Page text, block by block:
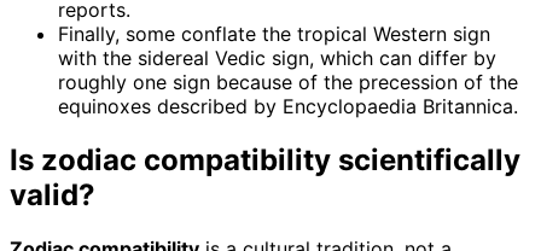
reports.
Finally, some conflate the tropical Western sign
with the sidereal Vedic sign, which can differ by
roughly one sign because of the precession of the
equinoxes described by Encyclopaedia Britannica.
Is zodiac compatibility scientifically
valid?